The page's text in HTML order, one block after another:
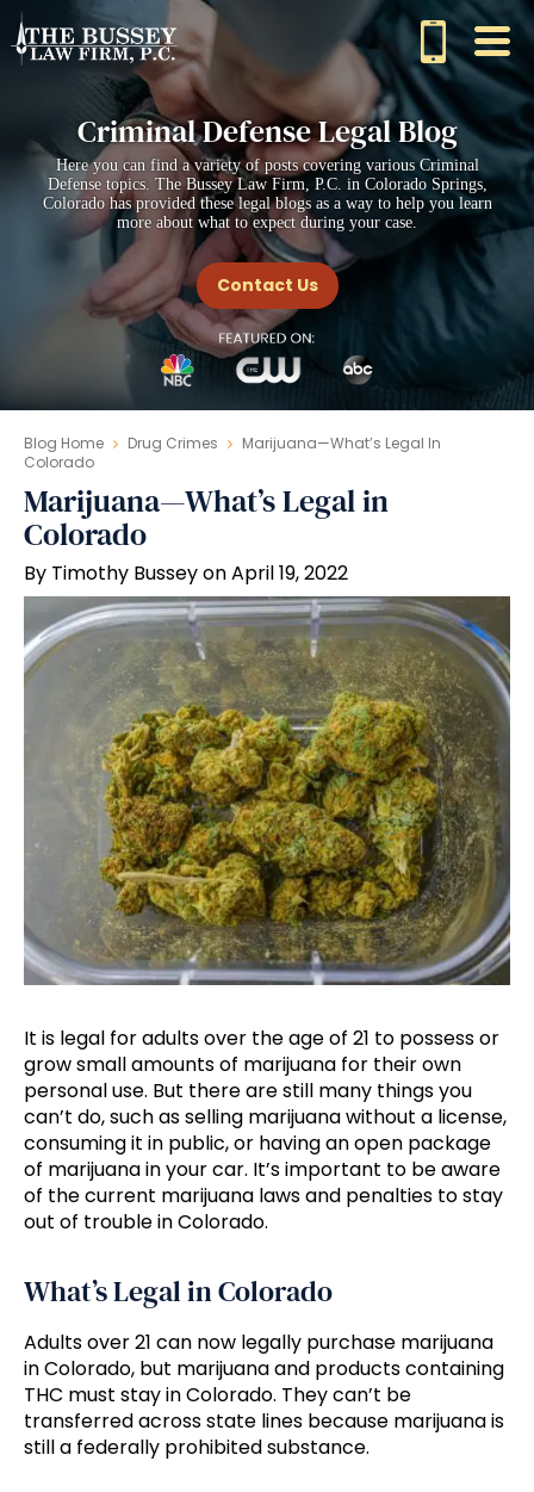
Criminal Defense Legal Blog
Here you can find a variety of posts covering various Criminal
Defense topics. The Bussey Law Firm, P.C. in Colorado Springs,
Colorado has provided these legal blogs as a way to help you learn
more about what to expect during your case.
Contact Us
Blog Home Drug Crimes
Marijuana—What’s Legal In
Colorado
Marijuana—What’s Legal in
Colorado
By Timothy Bussey on April 19, 2022
It is legal for adults over the age of 21 to possess or
grow small amounts of marijuana for their own
personal use. But there are still many things you
can’t do, such as selling marijuana without a license,
consuming it in public, or having an open package
of marijuana in your car. It’s important to be aware
of the current marijuana laws and penalties to stay
out of trouble in Colorado.
What’s Legal in Colorado
Adults over 21 can now legally purchase marijuana
in Colorado, but marijuana and products containing
THC must stay in Colorado. They can’t be
transferred across state lines because marijuana is
still a federally prohibited substance.